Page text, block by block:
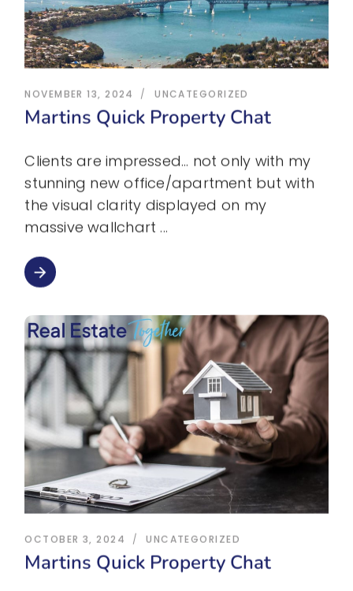
NOVEMBER 13, 2024 UNCATEGORIZED
Martins Quick Property Chat
Clients are impressed… not only with my
stunning new office/apartment but with
the visual clarity displayed on my
massive wallchart
arrow_forward
OCTOBER 3, 2024 UNCATEGORIZED
Martins Quick Property Chat